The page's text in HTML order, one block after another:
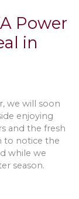
Power
in
we will soon
enjoying
and the fresh
to notice the
while we
season.